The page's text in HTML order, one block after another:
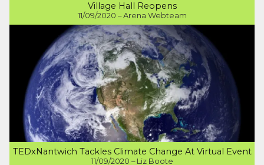
Village Hall Reopens
11/09/2020 – Arena Webteam
TEDxNantwich Tackles Climate Change At Virtual Event
11/09/2020 – Liz Boote